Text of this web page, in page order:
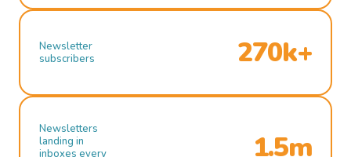
Newsletter
subscribers
270k+
Newsletters
landing in
inboxes every
1.5m